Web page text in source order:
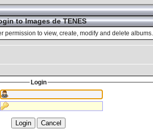
to Images de TENES
permission to view, create, modify and delete albums.
Login